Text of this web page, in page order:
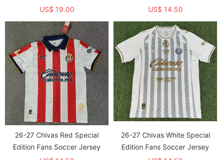
Soccer Jersey
US$ 19.00
Jersey
US$ 14.50
26-27 Chivas Red Special
Edition Fans Soccer Jersey
26-27 Chivas White Special
Edition Fans Soccer Jersey